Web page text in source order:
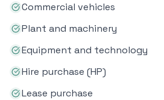
Commercial vehicles
Plant and machinery
Equipment and technology
Hire purchase (HP)
Lease purchase